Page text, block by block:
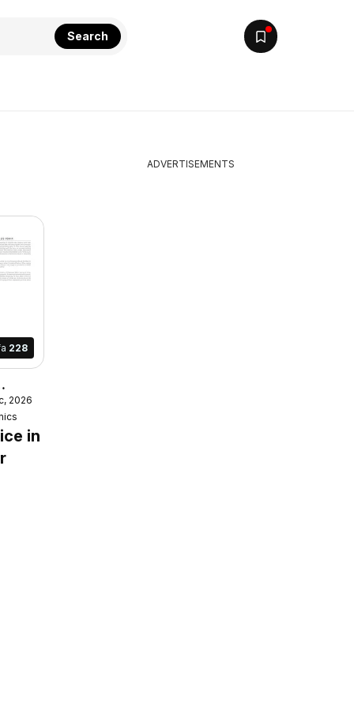
Search
228
2026
in
ADVERTISEMENTS